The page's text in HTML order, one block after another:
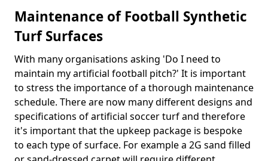
Maintenance of Football Synthetic
Turf Surfaces
With many organisations asking 'Do I need to
maintain my artificial football pitch?' It is important
to stress the importance of a thorough maintenance
schedule. There are now many different designs and
specifications of artificial soccer turf and therefore
it's important that the upkeep package is bespoke
to each type of surface. For example a 2G sand filled